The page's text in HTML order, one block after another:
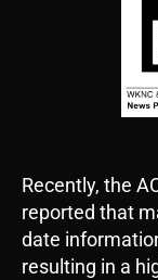
Recently, the
reported that
date
resulting in a